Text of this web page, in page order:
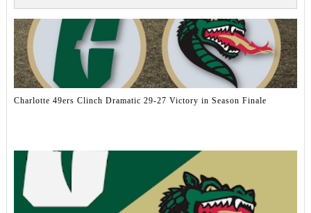
Charlotte 49ers Clinch Dramatic 29-27 Victory in Season Finale